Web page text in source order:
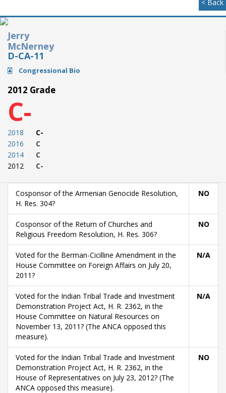
< Back
Jerry
McNerney
D-CA-11
Congressional Bio
2012 Grade
C-
2018
2016
2014
2012
C-
C
C
C-
Cosponsor of the Armenian Genocide Resolution,
H. Res. 304?
NO
Cosponsor of the Return of Churches and
Religious Freedom Resolution, H. Res. 306?
NO
Voted for the Berman-Cicilline Amendment in the
House Committee on Foreign Affairs on July 20,
2011?
N/A
Voted for the Indian Tribal Trade and Investment
Demonstration Project Act, H. R. 2362, in the
House Committee on Natural Resources on
November 13, 2011? (The ANCA opposed this
measure).
N/A
Voted for the Indian Tribal Trade and Investment
Demonstration Project Act, H. R. 2362, in the
House of Representatives on July 23, 2012? (The
ANCA opposed this measure).
NO